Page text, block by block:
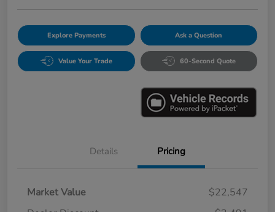
Explore Payments Ask a Question
Value Your Trade 60-Second Quote
Details Pricing
Market Value
$22,547